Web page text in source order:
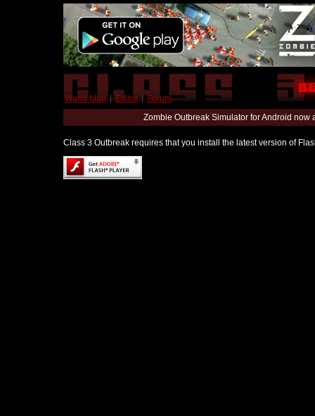
World Map | Editor | Forum
Zombie Outbreak Simulator for Android
Class 3 Outbreak requires that you install the latest version of